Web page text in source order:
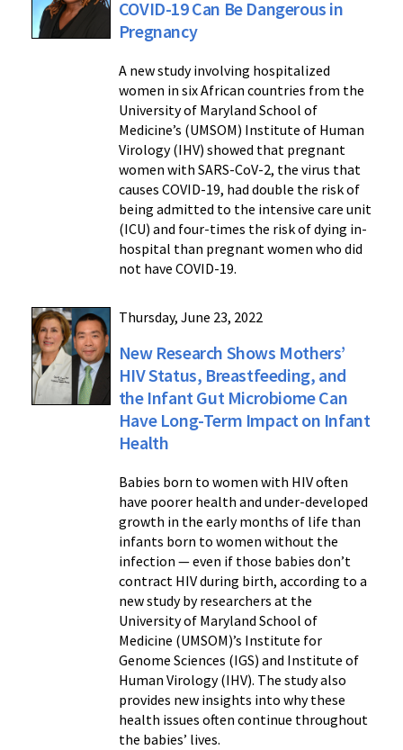
COVID-19 Can Be Dangerous in
Pregnancy
A new study involving hospitalized
women in six African countries from the
University of Maryland School of
Medicine’s (UMSOM) Institute of Human
Virology (IHV) showed that pregnant
women with SARS-CoV-2, the virus that
causes COVID-19, had double the risk of
being admitted to the intensive care unit
(ICU) and four-times the risk of dying in-
hospital than pregnant women who did
not have COVID-19.
Thursday, June 23, 2022
New Research Shows Mothers’
HIV Status, Breastfeeding, and
the Infant Gut Microbiome Can
Have Long-Term Impact on Infant
Health
Babies born to women with HIV often
have poorer health and under-developed
growth in the early months of life than
infants born to women without the
infection — even if those babies don’t
contract HIV during birth, according to a
new study by researchers at the
University of Maryland School of
Medicine (UMSOM)’s Institute for
Genome Sciences (IGS) and Institute of
Human Virology (IHV). The study also
provides new insights into why these
health issues often continue throughout
the babies’ lives.